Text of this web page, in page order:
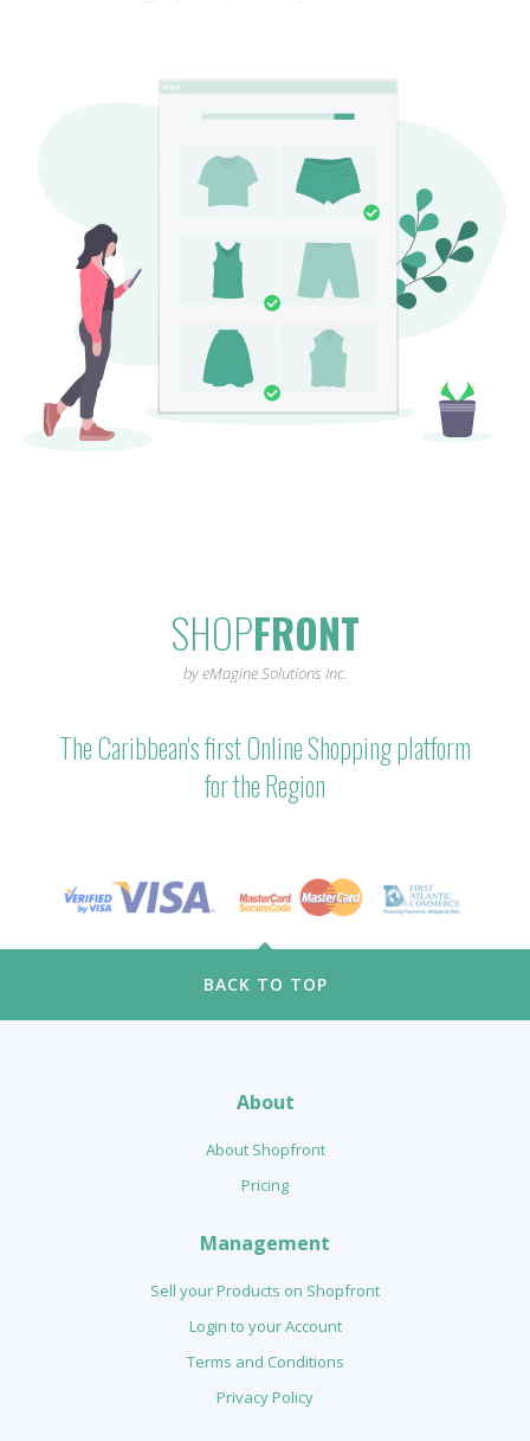
SHOPFRONT
by eMagine Solutions Inc.
The Caribbean's first Online Shopping platform
for the Region
BACK TO TOP
About
About Shopfront
Pricing
Management
Sell your Products on Shopfront
Login to your Account
Terms and Conditions
Privacy Policy